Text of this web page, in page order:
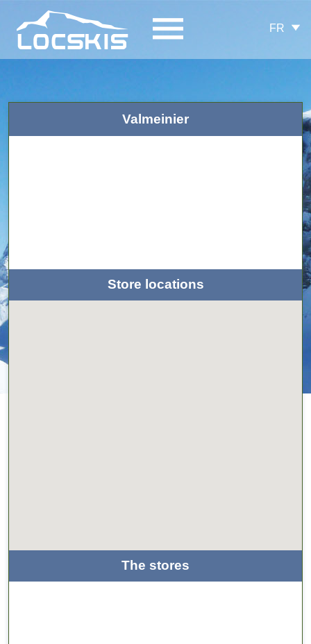
FR
Valmeinier
Store locations
The stores